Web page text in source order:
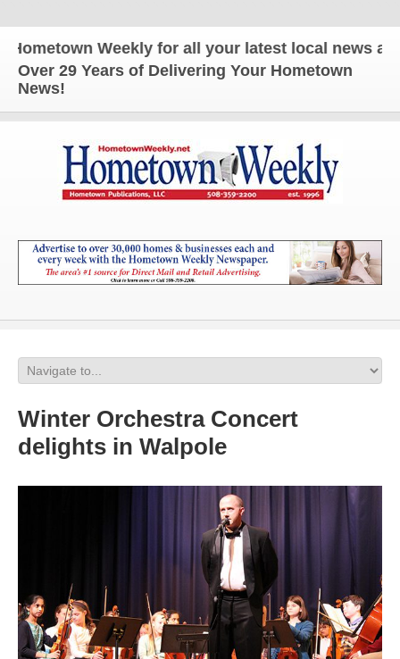
Weekly for all your latest local news and
Over 29 Years of Delivering Your Hometown
News!
Winter Orchestra Concert
delights in Walpole